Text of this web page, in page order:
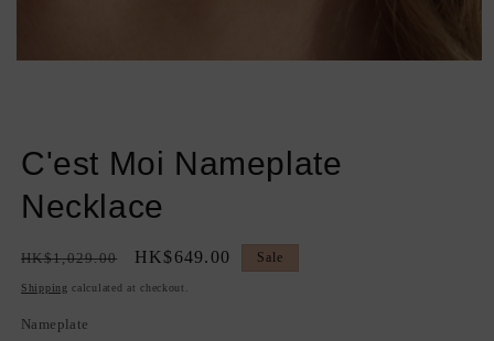
C'est Moi Nameplate
Necklace
Regular
price
HK$1,029.00
Sale
price
HK$649.00 Sale
Shipping calculated at checkout.
Nameplate